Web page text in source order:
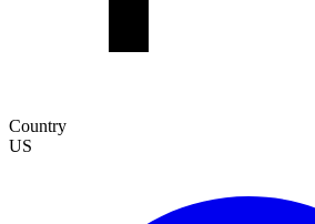
Country
US